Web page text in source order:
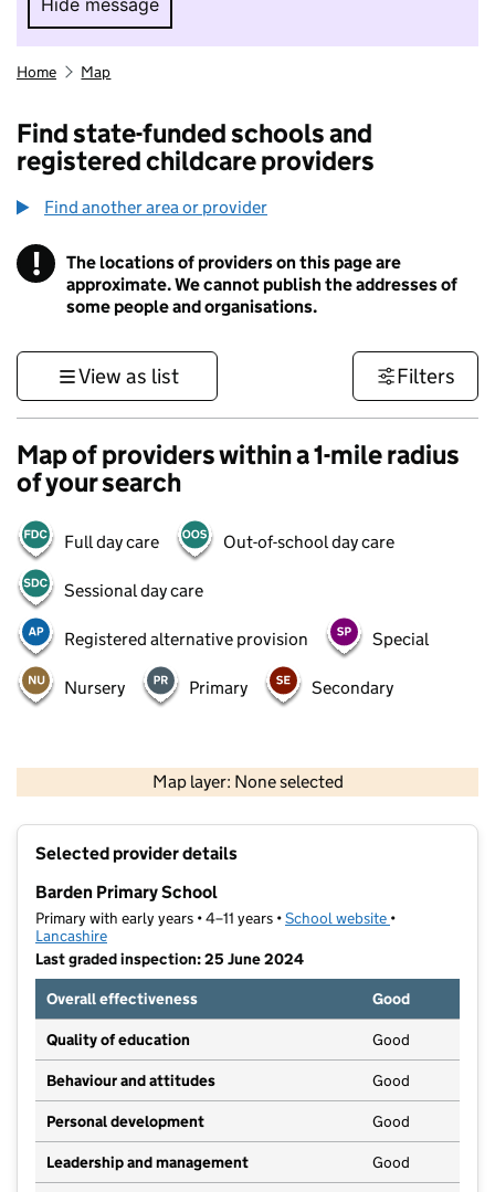
Hide message. I do not want to take part in
Home Map
Find state-funded schools and
registered childcare providers
Find another area or provider
! Information
The locations of providers on this page are
approximate. We cannot publish the addresses of
some people and organisations.
View as list Filters
Map of providers within a 1-mile radius
of your search
Full day care Out-of-school day care
Sessional day care
Registered alternative provision Special
Nursery Primary Secondary
Map layer: None selected
Contains OS data © Crown copyright and database rights 2026
Selected provider details
Barden Primary School
Primary with early years • 4–11 years •School website (opens in new
•
Lancashire
Last graded inspection: 25 June 2024
Overall effectiveness
Good
Quality of education Good
Behaviour and attitudes Good
Personal development Good
Leadership and management Good